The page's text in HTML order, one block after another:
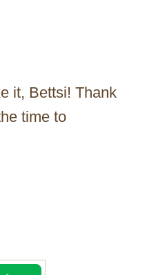
it, Bettsi! Thank
time to